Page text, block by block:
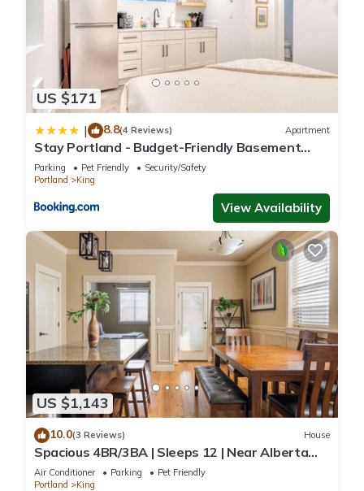
US $171
| 8.8(4 Reviews) Apartment
Stay Portland - Budget-Friendly Basement
Hideaway - 91 WalkScore
Parking Pet Friendly
Security/Safety
Portland
King
View Availability
US $1,143
10.0(3 Reviews) House
Spacious 4BR/3BA | Sleeps 12 | Near Alberta
Arts
Air Conditioner Parking
Pet Friendly
Portland
King